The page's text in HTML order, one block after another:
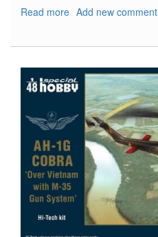
Read more about
Paint
Set
Add new comment